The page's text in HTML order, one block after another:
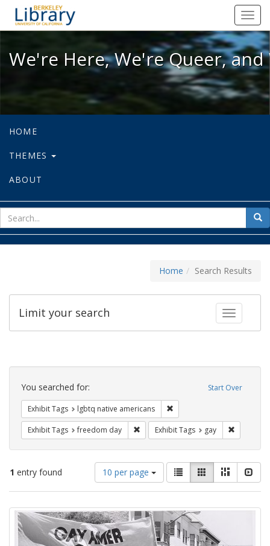
We're Here, We're Queer, and
We're Here, We're Queer,
HOME
THEMES
ABOUT
for
Home Search Results
Toggle
Limit your search
Search
Constraints Start Over
You searched for:
Exhibit Tags lgbtq native americans
Exhibit Tags freedom day Remove constraint Exhibit Tags:
Exhibit Tags gay
1 entry found
Number
of
results
display
per
page
10 per page
View
results
as:
List GalleryMasonry
Search
Results